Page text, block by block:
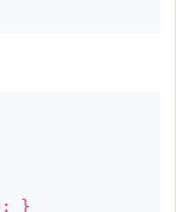
; }